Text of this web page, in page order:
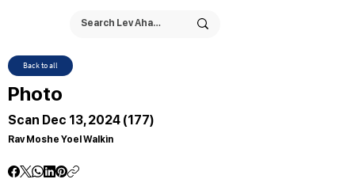
Back to all
Photo
Scan Dec 13, 2024 (177)
Rav Moshe Yoel Walkin